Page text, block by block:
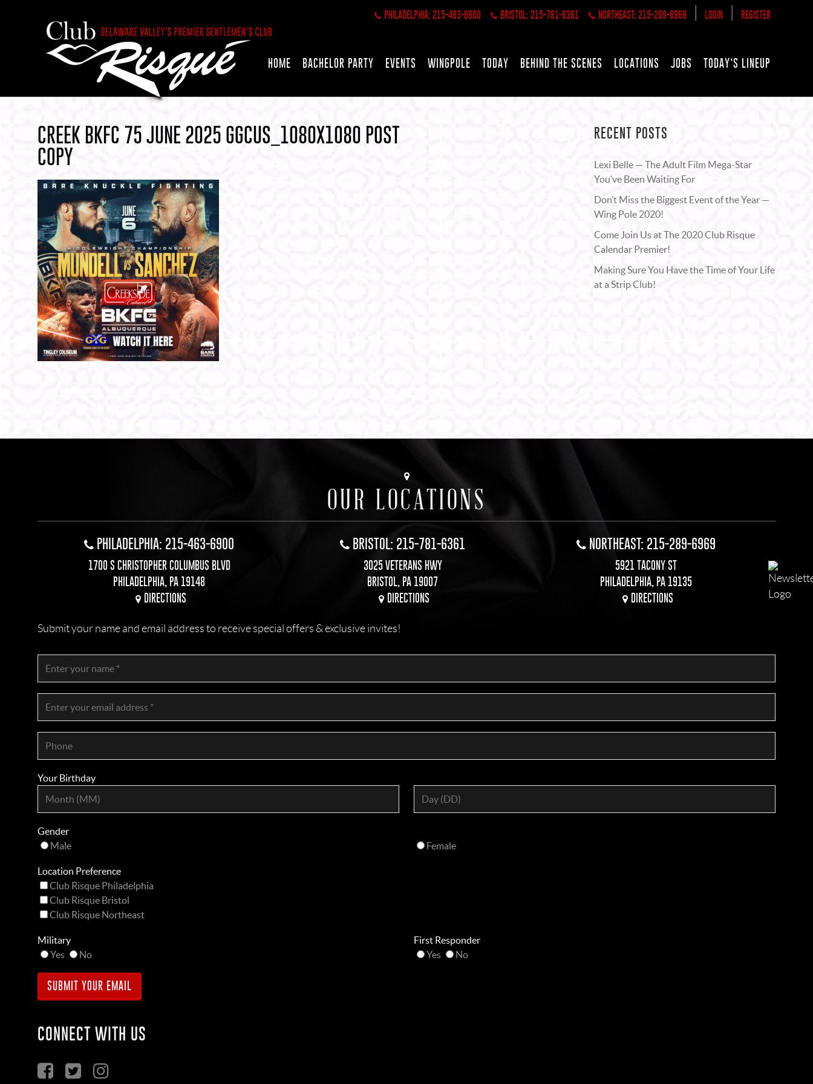
PHILADELPHIA: 215-463-6900 BRISTOL: 215-781-6361 NORTHEAST: 215-289-6969 LOGIN REGISTER
HOME BACHELOR PARTY EVENTS WINGPOLE TODAY BEHIND THE SCENES LOCATIONS JOBS TODAY’S LINEUP
CREEK BKFC 75 JUNE 2025 GGCUS_1080X1080 POST
COPY
RECENT POSTS
Lexi Belle — The Adult Film Mega-Star
You’ve Been Waiting For
Don’t Miss the Biggest Event of the Year —
Wing Pole 2020!
Come Join Us at The 2020 Club Risque
Calendar Premier!
Making Sure You Have the Time of Your Life
at a Strip Club!
OUR LOCATIONS
PHILADELPHIA: 215-463-6900
1700 S CHRISTOPHER COLUMBUS BLVD
PHILADELPHIA, PA 19148
DIRECTIONS
BRISTOL: 215-781-6361
3025 VETERANS HWY
BRISTOL, PA 19007
DIRECTIONS
NORTHEAST: 215-289-6969
5921 TACONY ST
PHILADELPHIA, PA 19135
DIRECTIONS
Submit your name and email address to receive special offers & exclusive invites!
Your Birthday
Gender
Male
Female
Location Preference
Club Risque Philadelphia
Club Risque Bristol
Club Risque Northeast
Military
Yes
No
First Responder
Yes
No
CONNECT WITH US